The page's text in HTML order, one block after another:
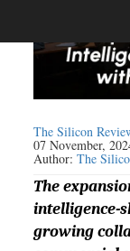
The Silicon
07 November,
Author:The
The
intelligence-
growing